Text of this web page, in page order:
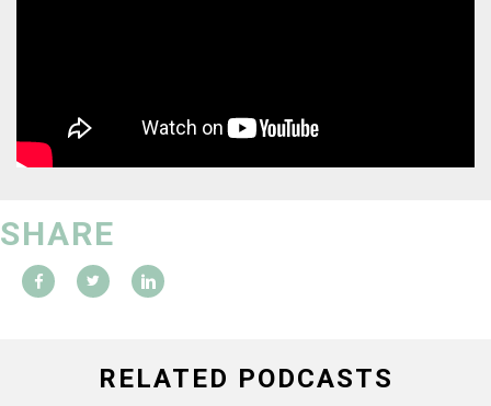
SHARE
RELATED PODCASTS